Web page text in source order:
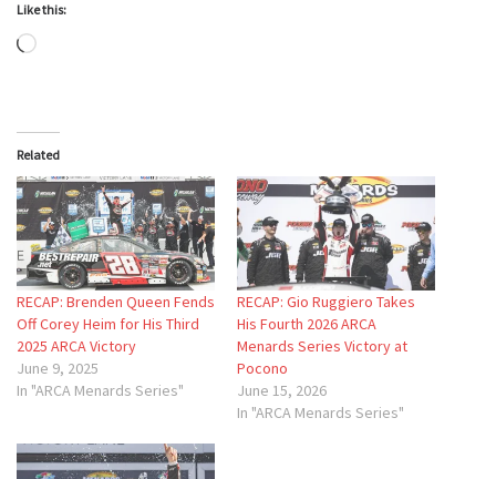
Like this:
Loading…
Related
RECAP: Brenden Queen Fends
Off Corey Heim for His Third
2025 ARCA Victory
June 9, 2025
In "ARCA Menards Series"
RECAP: Gio Ruggiero Takes
His Fourth 2026 ARCA
Menards Series Victory at
Pocono
June 15, 2026
In "ARCA Menards Series"